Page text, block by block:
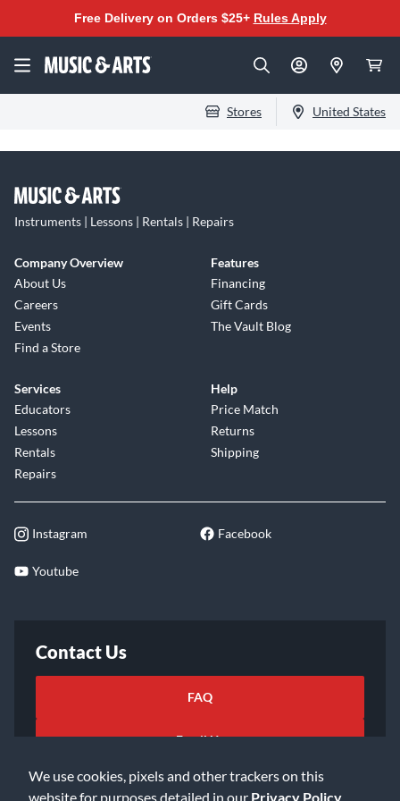
We use cookies, pixels and other trackers on this
website for purposes detailed in our Privacy Policy
Free Delivery on Orders $25+ Rules Apply
Stores United States
Instruments | Lessons | Rentals | Repairs
Company Overview
About Us
Careers
Events
Find a Store
Features
Financing
Gift Cards
The Vault Blog
Services
Educators
Lessons
Rentals
Repairs
Help
Price Match
Returns
Shipping
Instagram Facebook
Youtube
Contact Us
FAQ
Email Us